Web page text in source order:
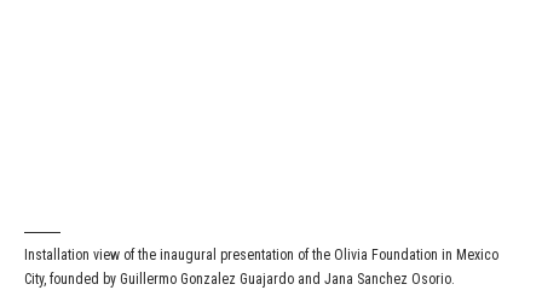
Installation view of the inaugural presentation of the Olivia Foundation in Mexico
City, founded by Guillermo Gonzalez Guajardo and Jana Sanchez Osorio.